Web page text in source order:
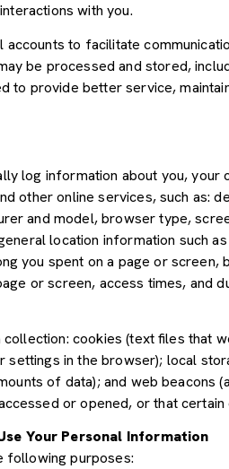
with you.
to facilitate
be processed and stored,
to provide better service,
log information about you,
other online services, such as:
and model, browser type,
location information such
you spent on a page or
or screen, access times, and
cookies (text files that
in the browser); local
of data); and web beacons
or opened, or that
Your Personal Information
following purposes: